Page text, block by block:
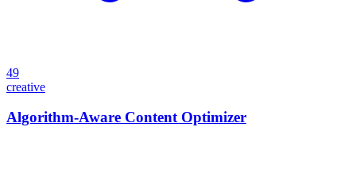
49
creative
Algorithm-Aware Content Optimizer